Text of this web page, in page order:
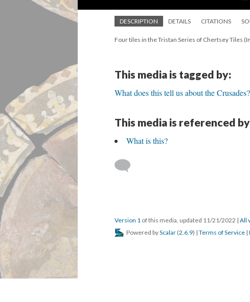
DESCRIPTION DETAILS CITATIONS
Four tiles in the Tristan Series of Chertsey Tiles
This media is tagged by:
What does this tell us about the Crusades?
This media is referenced
What is this?
Version 1 of this media, updated 11/21/2022 | All
Powered byScalar (2.6.9) | Terms of Service |